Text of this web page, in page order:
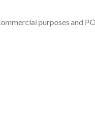
purposes and